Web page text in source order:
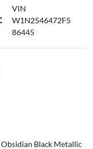
VIN
W1N2546472F5
86445
Obsidian Black Metallic